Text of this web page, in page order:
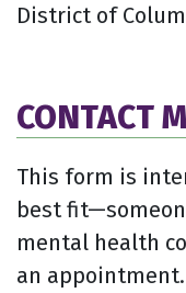
District of
CONTACT
This form is
best
mental health
an